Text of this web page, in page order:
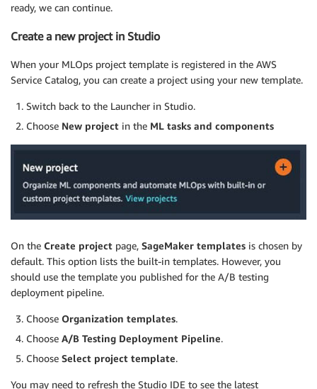
ready, we can continue.
Create a new project in Studio
When your MLOps project template is registered in the AWS
Service Catalog, you can create a project using your new template.
Switch back to the Launcher in Studio.
Choose New project in the ML tasks and components
On the Create project page, SageMaker templates is chosen by
default. This option lists the built-in templates. However, you
should use the template you published for the A/B testing
deployment pipeline.
Choose Organization templates.
Choose A/B Testing Deployment Pipeline.
Choose Select project template.
You may need to refresh the Studio IDE to see the latest